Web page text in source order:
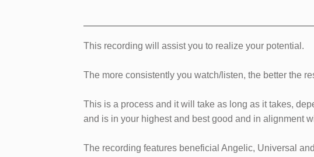
This recording will assist you to realize your potential.
The more consistently you watch/listen, the better the
This is a process and it will take as long as it takes,
and is in your highest and best good and in alignment
The recording features beneficial Angelic, Universal